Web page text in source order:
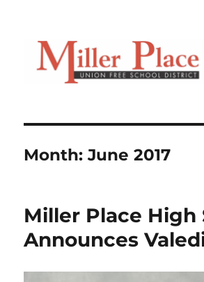
Month:June 2017
Miller Place High
Announces